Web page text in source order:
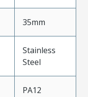
35mm
Stainless
Steel
PA12